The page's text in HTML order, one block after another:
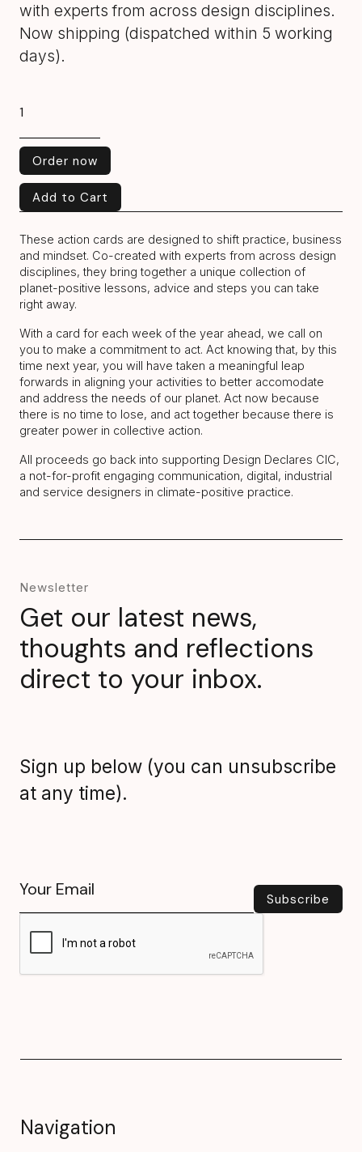
with experts from across design disciplines.
Now shipping (dispatched within 5 working
days).
Order now
These action cards are designed to shift practice, business
and mindset. Co-created with experts from across design
disciplines, they bring together a unique collection of
planet-positive lessons, advice and steps you can take
right away.
With a card for each week of the year ahead, we call on
you to make a commitment to act. Act knowing that, by this
time next year, you will have taken a meaningful leap
forwards in aligning your activities to better accomodate
and address the needs of our planet. Act now because
there is no time to lose, and act together because there is
greater power in collective action.
All proceeds go back into supporting Design Declares CIC,
a not-for-profit engaging communication, digital, industrial
and service designers in climate-positive practice.
Newsletter
Get our latest news,
thoughts and reflections
direct to your inbox.
Sign up below (you can unsubscribe
at any time).
Navigation